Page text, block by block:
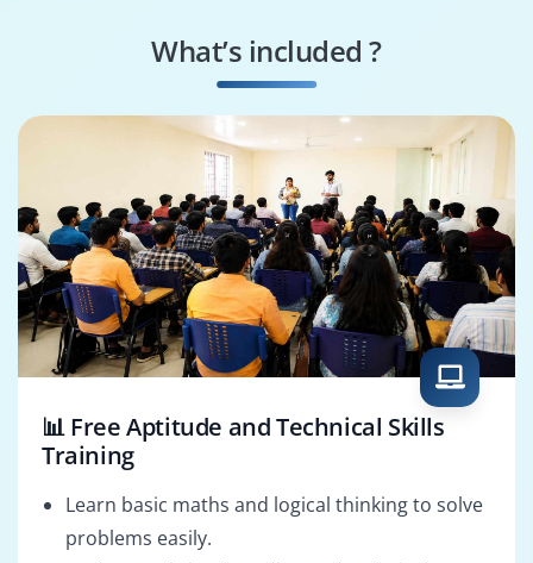
What’s included ?
📊 Free Aptitude and Technical Skills
Training
Learn basic maths and logical thinking to solve
problems easily.